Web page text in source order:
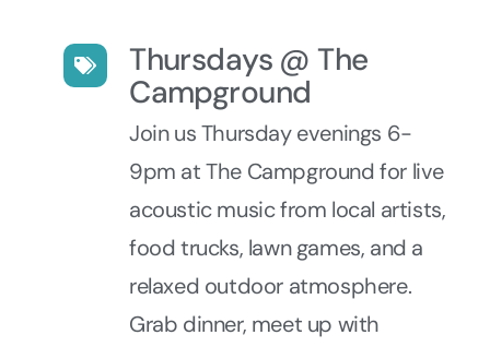
Thursdays @ The
Campground
Join us Thursday evenings 6-
9pm at The Campground for live
acoustic music from local artists,
food trucks, lawn games, and a
relaxed outdoor atmosphere.
Grab dinner, meet up with